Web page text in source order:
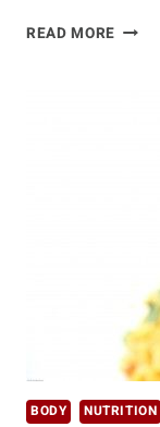
READ MORE KELP
BODY NUTRITION